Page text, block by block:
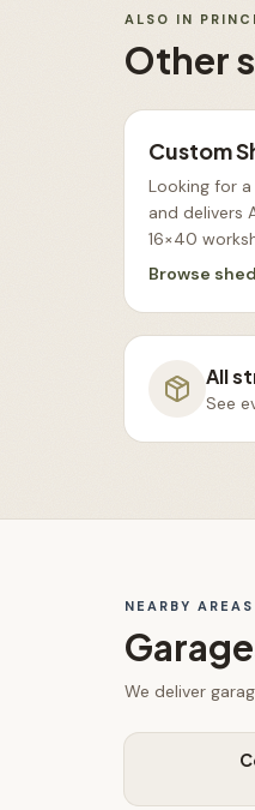
ALSO IN
Other
Custom
Looking for
and delivers
16×40
Browse
All
See
NEARBY AREAS
We deliver